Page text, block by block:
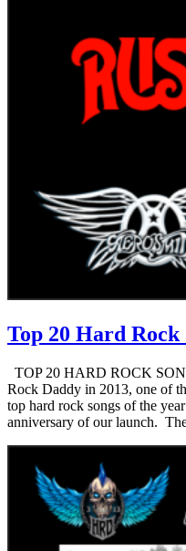
Top 20 Hard Rock
TOP 20 HARD ROCK
Rock Daddy in 2013, one of
top hard rock songs of the
anniversary of our launch.